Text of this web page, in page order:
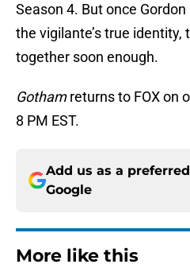
Season 4. But once
the vigilante’s true identity,
together soon enough.
Gothamreturns to FOX on
8 PM EST.
Add us as a
Google
More like this